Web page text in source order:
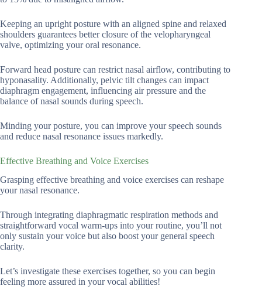
Keeping an upright posture with an aligned spine and relaxed
shoulders guarantees better closure of the velopharyngeal
valve, optimizing your oral resonance.
Forward head posture can restrict nasal airflow, contributing to
hyponasality. Additionally, pelvic tilt changes can impact
diaphragm engagement, influencing air pressure and the
balance of nasal sounds during speech.
Minding your posture, you can improve your speech sounds
and reduce nasal resonance issues markedly.
Effective Breathing and Voice Exercises
Grasping effective breathing and voice exercises can reshape
your nasal resonance.
Through integrating diaphragmatic respiration methods and
straightforward vocal warm-ups into your routine, you’ll not
only sustain your voice but also boost your general speech
clarity.
Let’s investigate these exercises together, so you can begin
feeling more assured in your vocal abilities!